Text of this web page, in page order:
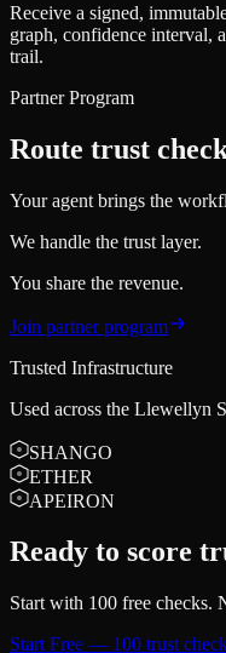
Receive a signed,
graph, confidence interval,
trail.
Partner Program
Route trust
Your agent brings the
We handle the trust layer.
You share the revenue.
Join partner program
Trusted Infrastructure
Used across the Llewellyn
SHANGO
ETHER
APEIRON
Ready to score
Start with 100 free checks.
Start Free — 100 trust